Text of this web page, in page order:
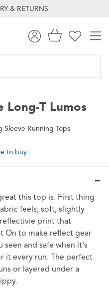
& RETURNS
Long-T Lumos
Running Tops
to buy
this top is. First thing
feels; soft, slightly
print that
On to make reflect gear
seen and safe when it's
it every run. The perfect
or layered under a